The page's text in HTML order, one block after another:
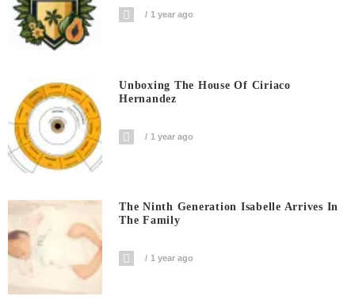
1 year ago
Unboxing The House Of Ciriaco
Hernandez
1 year ago
The Ninth Generation Isabelle Arrives In
The Family
1 year ago